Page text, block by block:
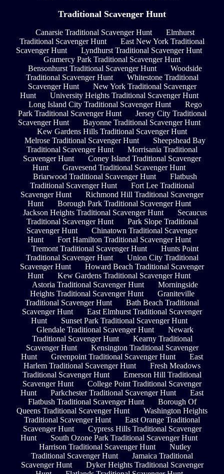
Traditional Scavenger Hunt
Canarsie Traditional Scavenger Hunt
Elmhurst
Traditional Scavenger Hunt
East New York Traditional
Scavenger Hunt
Lyndhurst Traditional Scavenger Hunt
Gramercy Park Traditional Scavenger Hunt
Bensonhurst Traditional Scavenger Hunt
Woodside
Traditional Scavenger Hunt
Whitestone Traditional
Scavenger Hunt
New York Traditional Scavenger
Hunt
University Heights Traditional Scavenger Hunt
Long Island City Traditional Scavenger Hunt
Rego
Park Traditional Scavenger Hunt
Jersey City Traditional
Scavenger Hunt
Bayonne Traditional Scavenger Hunt
Kew Gardens Hills Traditional Scavenger Hunt
Melrose Traditional Scavenger Hunt
Sheepshead Bay
Traditional Scavenger Hunt
Morrisania Traditional
Scavenger Hunt
Coney Island Traditional Scavenger
Hunt
Gravesend Traditional Scavenger Hunt
Briarwood Traditional Scavenger Hunt
Flatbush
Traditional Scavenger Hunt
Fort Lee Traditional
Scavenger Hunt
Richmond Hill Traditional Scavenger
Hunt
Borough Park Traditional Scavenger Hunt
Jackson Heights Traditional Scavenger Hunt
Secaucus
Traditional Scavenger Hunt
Park Slope Traditional
Scavenger Hunt
Chinatown Traditional Scavenger
Hunt
Fort Hamilton Traditional Scavenger Hunt
Tremont Traditional Scavenger Hunt
Hunts Point
Traditional Scavenger Hunt
Union City Traditional
Scavenger Hunt
Howard Beach Traditional Scavenger
Hunt
Kew Gardens Traditional Scavenger Hunt
Astoria Traditional Scavenger Hunt
Morningside
Heights Traditional Scavenger Hunt
Graniteville
Traditional Scavenger Hunt
Bath Beach Traditional
Scavenger Hunt
East Elmhurst Traditional Scavenger
Hunt
Sunset Park Traditional Scavenger Hunt
Glendale Traditional Scavenger Hunt
Newark
Traditional Scavenger Hunt
Kearny Traditional
Scavenger Hunt
Kensington Traditional Scavenger
Hunt
Greenpoint Traditional Scavenger Hunt
East
Harlem Traditional Scavenger Hunt
Fresh Meadows
Traditional Scavenger Hunt
Emerson Hill Traditional
Scavenger Hunt
College Point Traditional Scavenger
Hunt
Parkchester Traditional Scavenger Hunt
East
Flatbush Traditional Scavenger Hunt
Borough Of
Queens Traditional Scavenger Hunt
Washington Heights
Traditional Scavenger Hunt
East Orange Traditional
Scavenger Hunt
Cypress Hills Traditional Scavenger
Hunt
South Ozone Park Traditional Scavenger Hunt
Harrison Traditional Scavenger Hunt
Nutley
Traditional Scavenger Hunt
Jamaica Traditional
Scavenger Hunt
Dyker Heights Traditional Scavenger